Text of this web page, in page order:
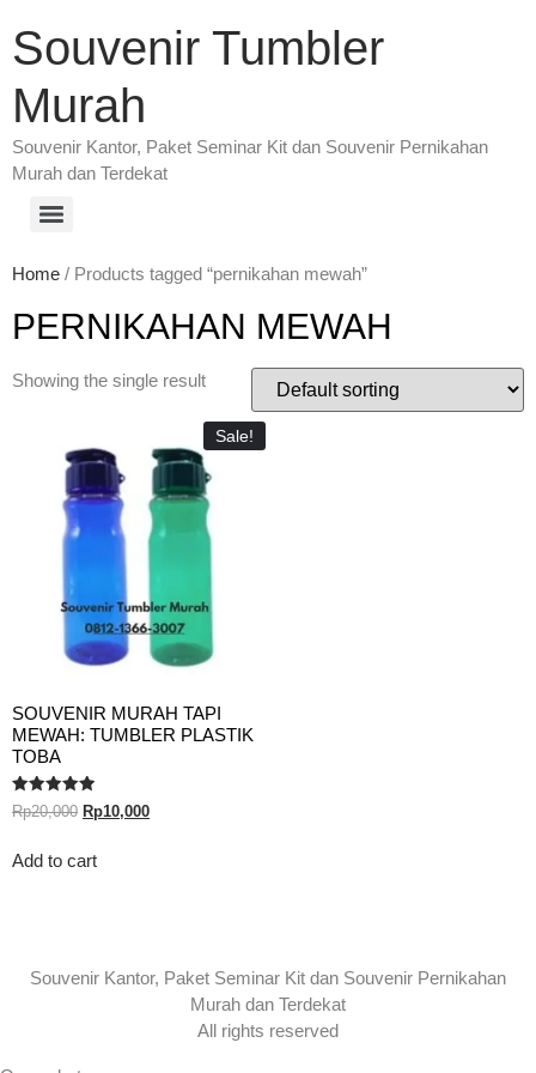
Souvenir Tumbler
Murah
Souvenir Kantor, Paket Seminar Kit dan Souvenir Pernikahan
Murah dan Terdekat
Home / Products tagged “pernikahan mewah”
PERNIKAHAN MEWAH
Showing the single result
Sale!
SOUVENIR MURAH TAPI
MEWAH: TUMBLER PLASTIK
TOBA
Rated
5.00
Rp20,000 Rp10,000
Add to cart
Souvenir Kantor, Paket Seminar Kit dan Souvenir Pernikahan
Murah dan Terdekat
All rights reserved